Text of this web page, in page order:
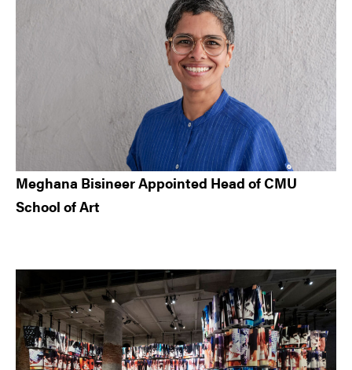
Meghana Bisineer Appointed Head of CMU
School of Art